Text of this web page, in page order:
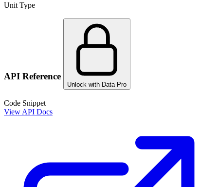
Unit Type
API Reference
Unlock with Data Pro
Code Snippet
View API Docs